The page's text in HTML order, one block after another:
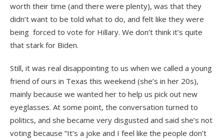
worth their time (and there were plenty), was that they
didn’t want to be told what to do, and felt like they were
being forced to vote for Hillary. We don’t think it’s quite
that stark for Biden.
Still, it was real disappointing to us when we called a young
friend of ours in Texas this weekend (she’s in her 20s),
mainly because we wanted her to help us pick out new
eyeglasses. At some point, the conversation turned to
politics, and she became very disgusted and said she’s not
voting because “It’s a joke and I feel like the people don’t